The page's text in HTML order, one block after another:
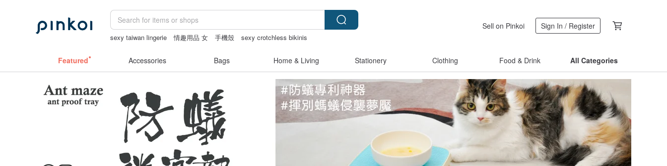
sexy taiwan lingerie 情趣用品 女 手機殼
sexy crotchless bikinis
Sell on Pinkoi Sign In / Register
Featured Accessories Bags Home & Living Stationery Clothing Food & Drink All Categories